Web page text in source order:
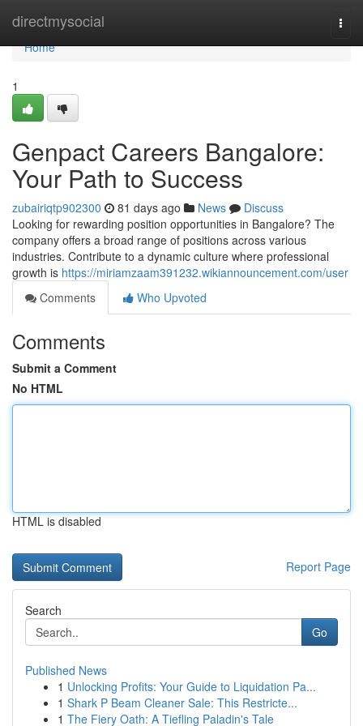
directmysocial
Home
Home
1
Genpact Careers Bangalore:
Your Path to Success
zubairiqtp902300 81 days ago News
Discuss
Looking for rewarding position opportunities in Bangalore? The
company offers a broad range of positions across various
industries. Contribute to a dynamic culture where professional
growth is https://miriamzaam391232.wikiannouncement.com/user
Comments
Who Upvoted
Comments
Submit a Comment
No HTML
HTML is disabled
Report Page
Search
Go
Published News
1 Unlocking Profits: Your Guide to Liquidation Pa...
1 Shark P Beam Cleaner Sale: This Restricte...
1 The Fiery Oath: A Tiefling Paladin's Tale